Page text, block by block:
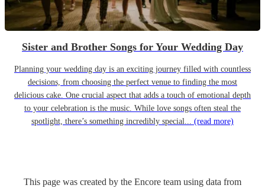
Sister and Brother Songs for Your Wedding Day
Planning your wedding day is an exciting journey filled with countless
decisions, from choosing the perfect venue to finding the most
delicious cake. One crucial aspect that adds a touch of emotional depth
to your celebration is the music. While love songs often steal the
spotlight, there’s something incredibly special... (read more)
This page was created by the Encore team using data from